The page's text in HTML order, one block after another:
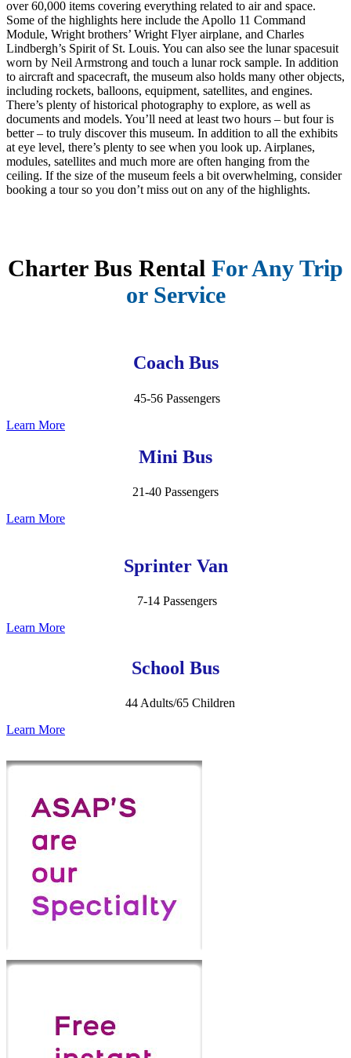
over 60,000 items covering everything related to air and space.
Some of the highlights here include the Apollo 11 Command
Module, Wright brothers’ Wright Flyer airplane, and Charles
Lindbergh’s Spirit of St. Louis. You can also see the lunar spacesuit
worn by Neil Armstrong and touch a lunar rock sample. In addition
to aircraft and spacecraft, the museum also holds many other objects,
including rockets, balloons, equipment, satellites, and engines.
There’s plenty of historical photography to explore, as well as
documents and models. You’ll need at least two hours – but four is
better – to truly discover this museum. In addition to all the exhibits
at eye level, there’s plenty to see when you look up. Airplanes,
modules, satellites and much more are often hanging from the
ceiling. If the size of the museum feels a bit overwhelming, consider
booking a tour so you don’t miss out on any of the highlights.
Charter Bus Rental For Any Trip
or Service
Coach Bus
45-56 Passengers
Learn More
Mini Bus
21-40 Passengers
Learn More
Sprinter Van
7-14 Passengers
Learn More
School Bus
44 Adults/65 Children
Learn More